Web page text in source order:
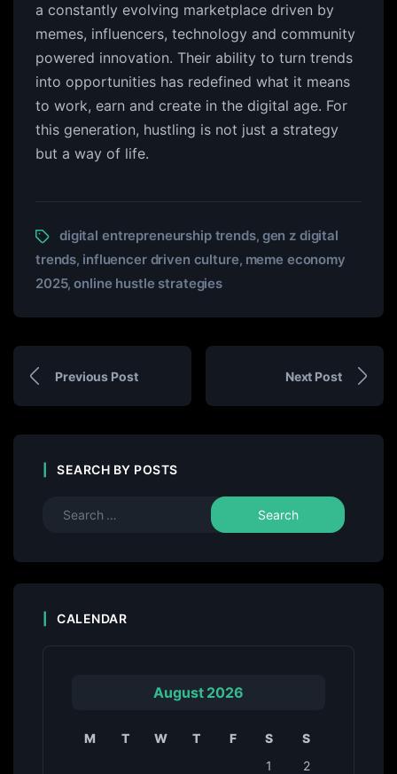
a constantly evolving marketplace driven by
memes, influencers, technology and community
powered innovation. Their ability to turn trends
into opportunities has redefined what it means
to work, earn and create in the digital age. For
this generation, hustling is not just a strategy
but a way of life.
digital entrepreneurship trends, gen z digital
trends, influencer driven culture, meme economy
2025,online hustle strategies
Previous Post Next Post
SEARCH BY POSTS
CALENDAR
August 2026
M T W T F S
S
1
2